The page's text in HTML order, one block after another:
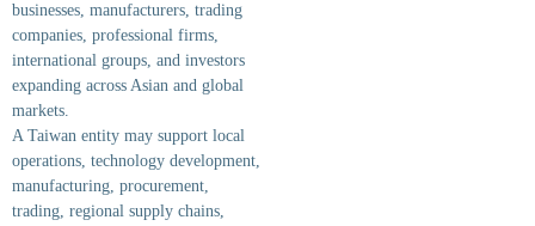
businesses, manufacturers, trading
companies, professional firms,
international groups, and investors
expanding across Asian and global
markets.
A Taiwan entity may support local
operations, technology development,
manufacturing, procurement,
trading, regional supply chains,